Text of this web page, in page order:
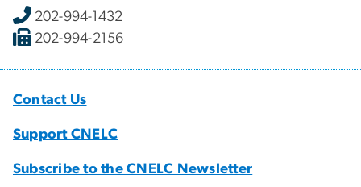
202-994-1432
202-994-2156
Contact Us
Support CNELC
Subscribe to the CNELC Newsletter